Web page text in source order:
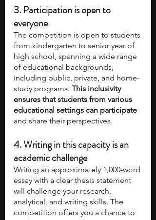
3. Participation is open to
everyone
The competition is open to students
from kindergarten to senior year of
high school, spanning a wide range
of educational backgrounds,
including public, private, and home-
study programs. This inclusivity
ensures that students from various
educational settings can participate
and share their perspectives.
4. Writing in this capacity is an
academic challenge
Writing an approximately 1,000-word
essay with a clear thesis statement
will challenge your research,
analytical, and writing skills. The
competition offers you a chance to